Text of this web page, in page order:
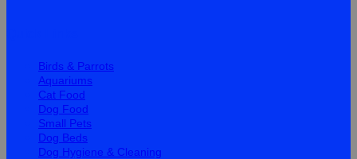
Birds & Parrots
Aquariums
Cat Food
Dog Food
Small Pets
Dog Beds
Dog Hygiene & Cleaning